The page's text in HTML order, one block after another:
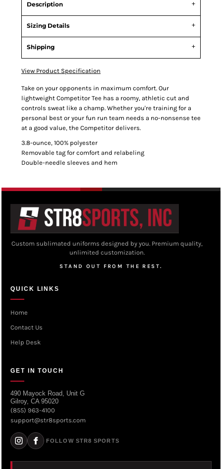
Description
Sizing Details
Shipping
View Product Specification
Take on your opponents in maximum comfort. Our
lightweight Competitor Tee has a roomy, athletic cut and
controls sweat like a champ. Whether you're training for a
personal best or your fun run team needs a no-nonsense tee
at a good value, the Competitor delivers.
3.8-ounce, 100% polyester
Removable tag for comfort and relabeling
Double-needle sleeves and hem
Custom sublimated uniforms designed by you. Premium quality,
unlimited customization.
STAND OUT FROM THE REST.
QUICK LINKS
Home
Contact Us
Help Desk
GET IN TOUCH
490 Mayock Road, Unit G
Gilroy, CA 95020
(855) 963-4100
support@str8sports.com
FOLLOW STR8 SPORTS